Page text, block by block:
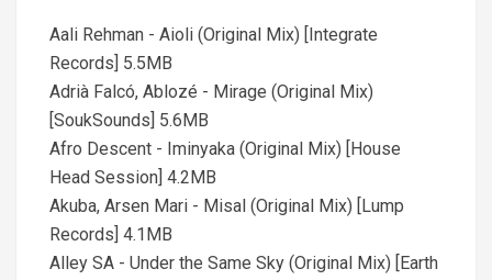
Aali Rehman - Aioli (Original Mix) [Integrate
Records] 5.5MB
Adrià Falcó, Ablozé - Mirage (Original Mix)
[SoukSounds] 5.6MB
Afro Descent - Iminyaka (Original Mix) [House
Head Session] 4.2MB
Akuba, Arsen Mari - Misal (Original Mix) [Lump
Records] 4.1MB
Alley SA - Under the Same Sky (Original Mix) [Earth